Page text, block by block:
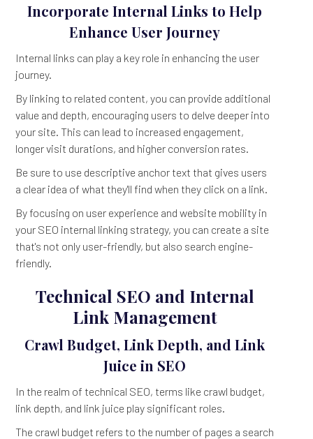
Incorporate Internal Links to Help
Enhance User Journey
Internal links can play a key role in enhancing the user
journey.
By linking to related content, you can provide additional
value and depth, encouraging users to delve deeper into
your site. This can lead to increased engagement,
longer visit durations, and higher conversion rates.
Be sure to use descriptive anchor text that gives users
a clear idea of what they'll find when they click on a link.
By focusing on user experience and website mobility in
your SEO internal linking strategy, you can create a site
that's not only user-friendly, but also search engine-
friendly.
Technical SEO and Internal
Link Management
Crawl Budget, Link Depth, and Link
Juice in SEO
In the realm of technical SEO, terms like crawl budget,
link depth, and link juice play significant roles.
The crawl budget refers to the number of pages a search